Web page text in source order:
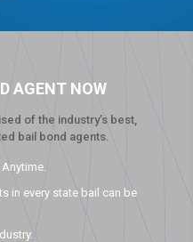
AGENT NOW
of the industry’s best,
bail bond agents.
in every state bail can be